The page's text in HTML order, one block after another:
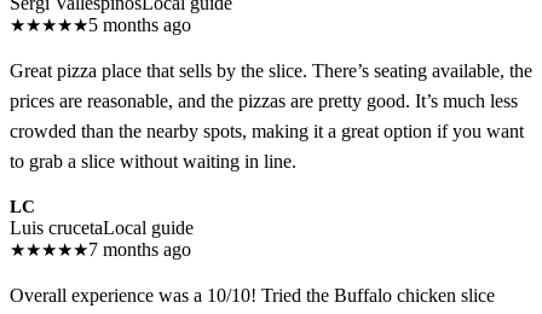
★★★★★5 months ago
Great pizza place that sells by the slice. There’s seating available, the
prices are reasonable, and the pizzas are pretty good. It’s much less
crowded than the nearby spots, making it a great option if you want
to grab a slice without waiting in line.
LC
Luis crucetaLocal guide
★★★★★7 months ago
Overall experience was a 10/10! Tried the Buffalo chicken slice